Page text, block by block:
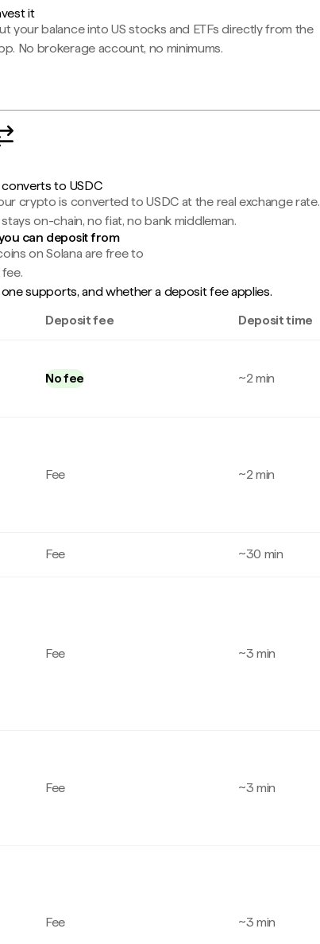
it
your balance into US stocks and ETFs directly from the
No brokerage account, no minimums.
to USDC
crypto is converted to USDC at the real exchange rate.
on-chain, no fiat, no bank middleman.
can deposit from
on Solana are free to
supports, and whether a deposit fee applies.
Deposit fee Deposit time
No fee ~2 min
Fee ~2 min
Fee ~30 min
Fee ~3 min
Fee ~3 min
Fee ~3 min